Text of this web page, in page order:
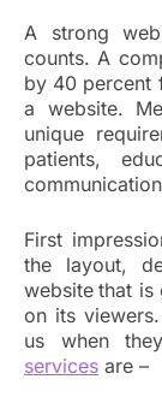
A strong
counts. A
by 40 percent
a website.
unique
patients,
First
the layout,
website that is
on its
us when
services are –